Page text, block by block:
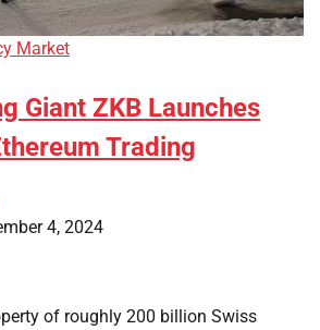
Market
Giant ZKB Launches
Trading
4, 2024
of roughly 200 billion Swiss